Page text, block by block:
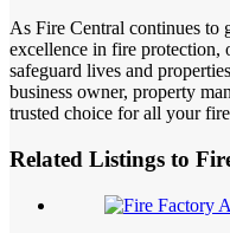
As Fire Central continues to
excellence in fire protection,
safeguard lives and
business owner, property
trusted choice for all your
Related Listings to